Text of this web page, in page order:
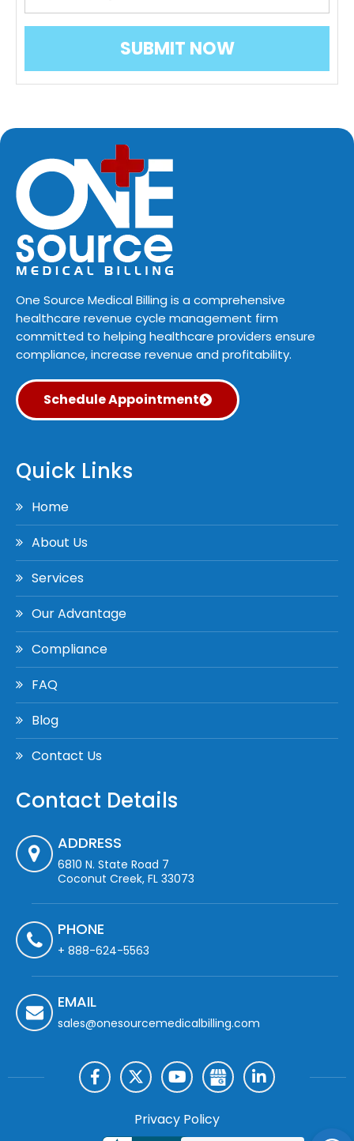
One Source Medical Billing is a comprehensive
healthcare revenue cycle management firm
committed to helping healthcare providers ensure
compliance, increase revenue and profitability.
Schedule Appointment
Quick Links
Home
About Us
Services
Our Advantage
Compliance
FAQ
Blog
Contact Us
Contact Details
ADDRESS
6810 N. State Road 7
Coconut Creek, FL 33073
PHONE
+ 888-624-5563
EMAIL
sales@onesourcemedicalbilling.com
Privacy Policy